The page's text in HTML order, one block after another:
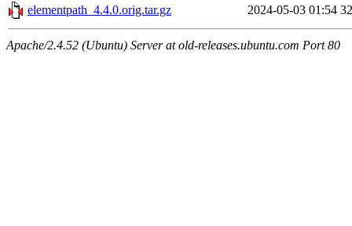
elementpath_4.4.0.orig.tar.gz
2024-05-03 01:54
Apache/2.4.52 (Ubuntu) Server at old-releases.ubuntu.com Port 80